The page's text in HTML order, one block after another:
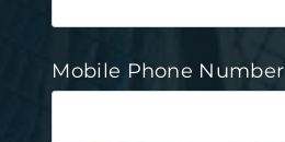
Mobile Phone Number